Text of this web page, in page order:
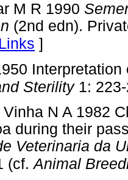
M R 1990
(2nd edn).
Links ]
Sterility1:
Vinha N A 1982
during their
Veterinaria da
(cf.Animal